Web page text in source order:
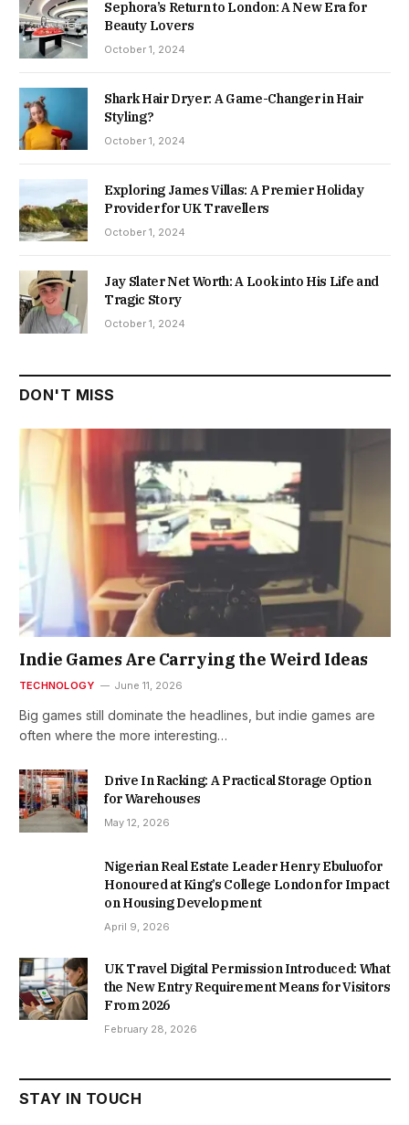
Sephora’s Return to London: A New Era for
Beauty Lovers
October 1, 2024
Shark Hair Dryer: A Game-Changer in Hair
Styling?
October 1, 2024
Exploring James Villas: A Premier Holiday
Provider for UK Travellers
October 1, 2024
Jay Slater Net Worth: A Look into His Life and
Tragic Story
October 1, 2024
DON'T MISS
Indie Games Are Carrying the Weird Ideas
TECHNOLOGY June 11, 2026
Big games still dominate the headlines, but indie games are
often where the more interesting…
Drive In Racking: A Practical Storage Option
for Warehouses
May 12, 2026
Nigerian Real Estate Leader Henry Ebuluofor
Honoured at King’s College London for Impact
on Housing Development
April 9, 2026
UK Travel Digital Permission Introduced: What
the New Entry Requirement Means for Visitors
From 2026
February 28, 2026
STAY IN TOUCH